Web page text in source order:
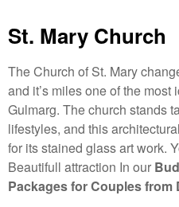
St. Mary Church
The Church of St. Mary
and it’s miles one of the
Gulmarg. The church stands
lifestyles, and this
for its stained glass art work.
Beautifull attraction In our
Packages for Couples from